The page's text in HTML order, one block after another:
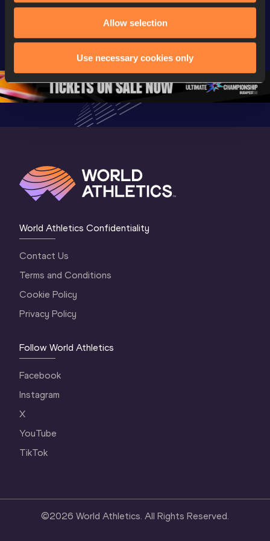
Allow selection
Use necessary cookies only
Watch again |
U20
Oregon 26 - Day
1 Evening…
U20
Championships
Oregon 26 - Day
1 Morning…
Memorial
World Athletics Confidentiality
Contact Us
Terms and Conditions
Cookie Policy
Privacy Policy
Follow World Athletics
Facebook
Instagram
X
YouTube
TikTok
©2026 World Athletics. All Rights Reserved.